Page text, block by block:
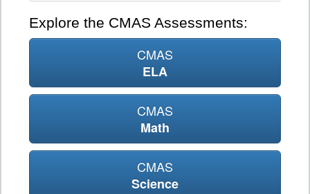
Explore the CMAS Assessments:
CMAS
ELA
CMAS
Math
CMAS
Science